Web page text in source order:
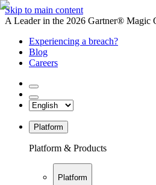
Skip to main content
A Leader in the 2026 Gartner® Magic
Experiencing a breach?
Blog
Careers
Platform
Platform & Products
Platform